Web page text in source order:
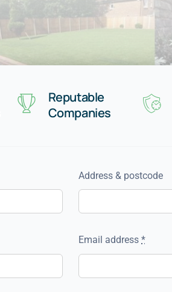
Reputable
Companies
Address & postcode
Email address*